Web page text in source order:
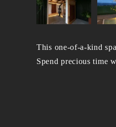
This one-of-a-kind
Spend precious time